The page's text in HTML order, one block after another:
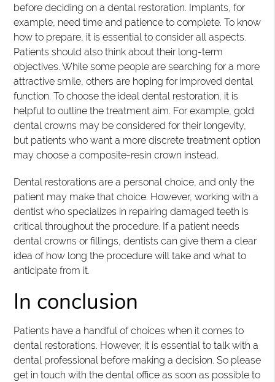
before deciding on a dental restoration. Implants, for
example, need time and patience to complete. To know
how to prepare, it is essential to consider all aspects.
Patients should also think about their long-term
objectives. While some people are searching for a more
attractive smile, others are hoping for improved dental
function. To choose the ideal dental restoration, it is
helpful to outline the treatment aim. For example, gold
dental crowns may be considered for their longevity,
but patients who want a more discrete treatment option
may choose a composite-resin crown instead.
Dental restorations are a personal choice, and only the
patient may make that choice. However, working with a
dentist who specializes in repairing damaged teeth is
critical throughout the procedure. If a patient needs
dental crowns or fillings, dentists can give them a clear
idea of how long the procedure will take and what to
anticipate from it.
In conclusion
Patients have a handful of choices when it comes to
dental restorations. However, it is essential to talk with a
dental professional before making a decision. So please
get in touch with the dental office as soon as possible to